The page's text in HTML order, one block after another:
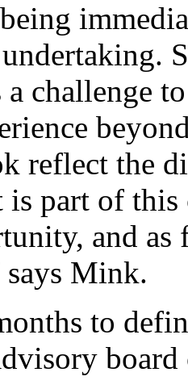
challenge
reflect the
part of
and as
Mink.
to